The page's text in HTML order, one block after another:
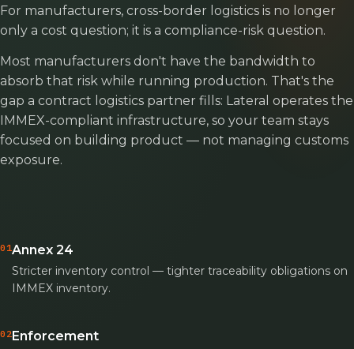
For manufacturers, cross-border logistics is no longer
only a cost question; it is a compliance-risk question.
Most manufacturers don't have the bandwidth to
absorb that risk while running production. That's the
gap a contract logistics partner fills: Lateral operates the
IMMEX-compliant infrastructure, so your team stays
focused on building product — not managing customs
exposure.
01Annex 24
Stricter inventory control — tighter traceability obligations on
IMMEX inventory.
02 Enforcement